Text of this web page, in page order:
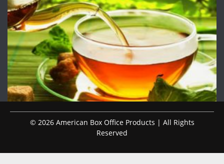
© 2026 American Box Office Products | All Rights
Reserved